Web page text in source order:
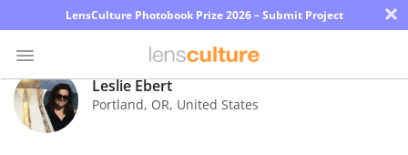
LensCulture Photobook Prize 2026 – Submit Project ×
Photo
Contest
Leslie Ebert
Portland, OR, United States